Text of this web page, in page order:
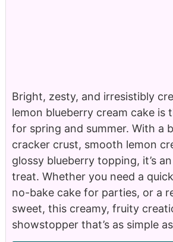
Bright, zesty, and irresistibly
lemon blueberry cream cake is
for spring and summer. With a
cracker crust, smooth lemon
glossy blueberry topping, it’s
treat. Whether you need a
no-bake cake for parties, or a
sweet, this creamy, fruity
showstopper that’s as simple